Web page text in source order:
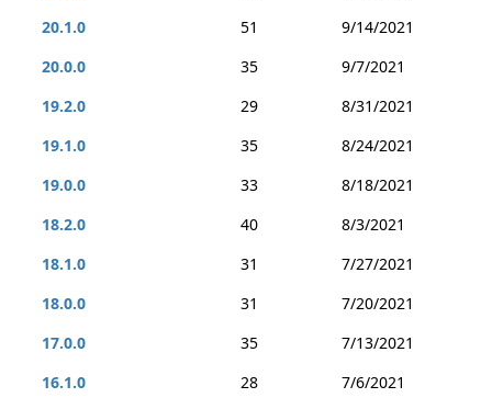
20.1.0
51
9/14/2021
20.0.0
35
9/7/2021
19.2.0
29
8/31/2021
19.1.0
35
8/24/2021
19.0.0
33
8/18/2021
18.2.0
40
8/3/2021
18.1.0
31
7/27/2021
18.0.0
31
7/20/2021
17.0.0
35
7/13/2021
16.1.0
28
7/6/2021